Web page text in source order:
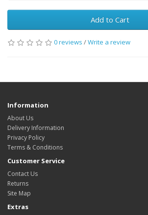
Add to Cart
0 reviews /Write a review
Information
About Us
Delivery Information
Privacy Policy
Terms & Conditions
Customer Service
Contact Us
Returns
Site Map
Extras